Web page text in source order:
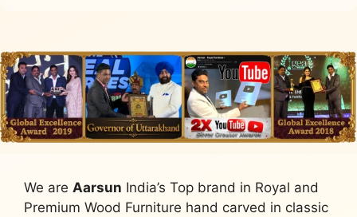
We are Aarsun India’s Top brand in Royal and
Premium Wood Furniture hand carved in classic